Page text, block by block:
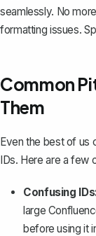
seamlessly. No
formatting issues.
Common
Them
Even the best of us
IDs. Here are a few
Confusing
large
before using it